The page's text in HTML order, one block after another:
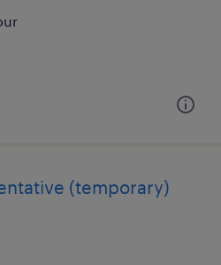
(temporary)